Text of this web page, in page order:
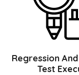
Regression
Test